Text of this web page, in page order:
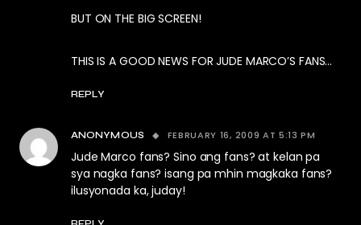
BUT ON THE BIG SCREEN!
THIS IS A GOOD NEWS FOR JUDE MARCO’S FANS…
REPLY
ANONYMOUS FEBRUARY 16, 2009 AT 5:13 PM
Jude Marco fans? Sino ang fans? at kelan pa
sya nagka fans? isang pa mhin magkaka fans?
ilusyonada ka, juday!